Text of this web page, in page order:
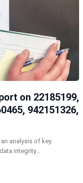
on 22185199,
942151326,
analysis of key
integrity…